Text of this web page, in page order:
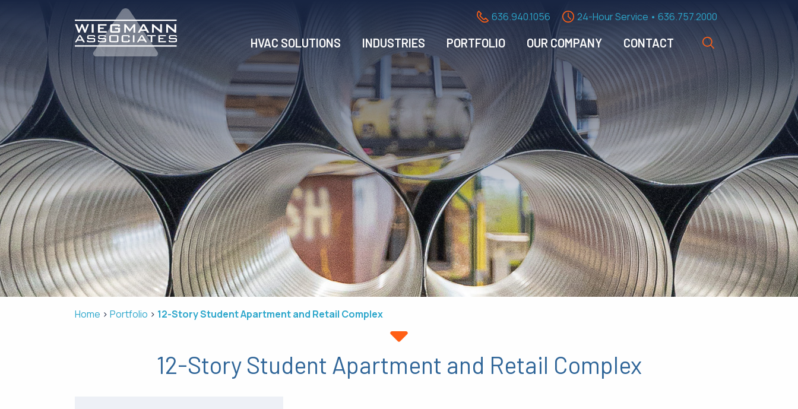
636.940.1056
24-Hour Service • 636.757.2000
HVAC SOLUTIONS INDUSTRIES PORTFOLIO OUR COMPANY CONTACT
Home Portfolio 12-Story Student Apartment and Retail Complex
12-Story Student Apartment and Retail Complex